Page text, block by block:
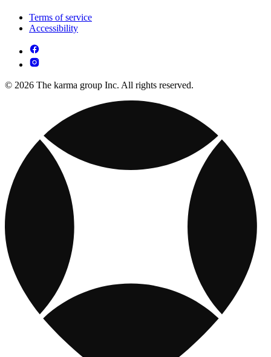
Terms of service
Accessibility
© 2026 The karma group Inc. All rights reserved.